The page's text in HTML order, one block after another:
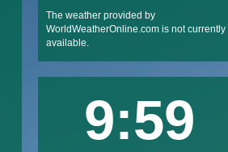
The weather provided by
WorldWeatherOnline.com is not currently
available.
9:59